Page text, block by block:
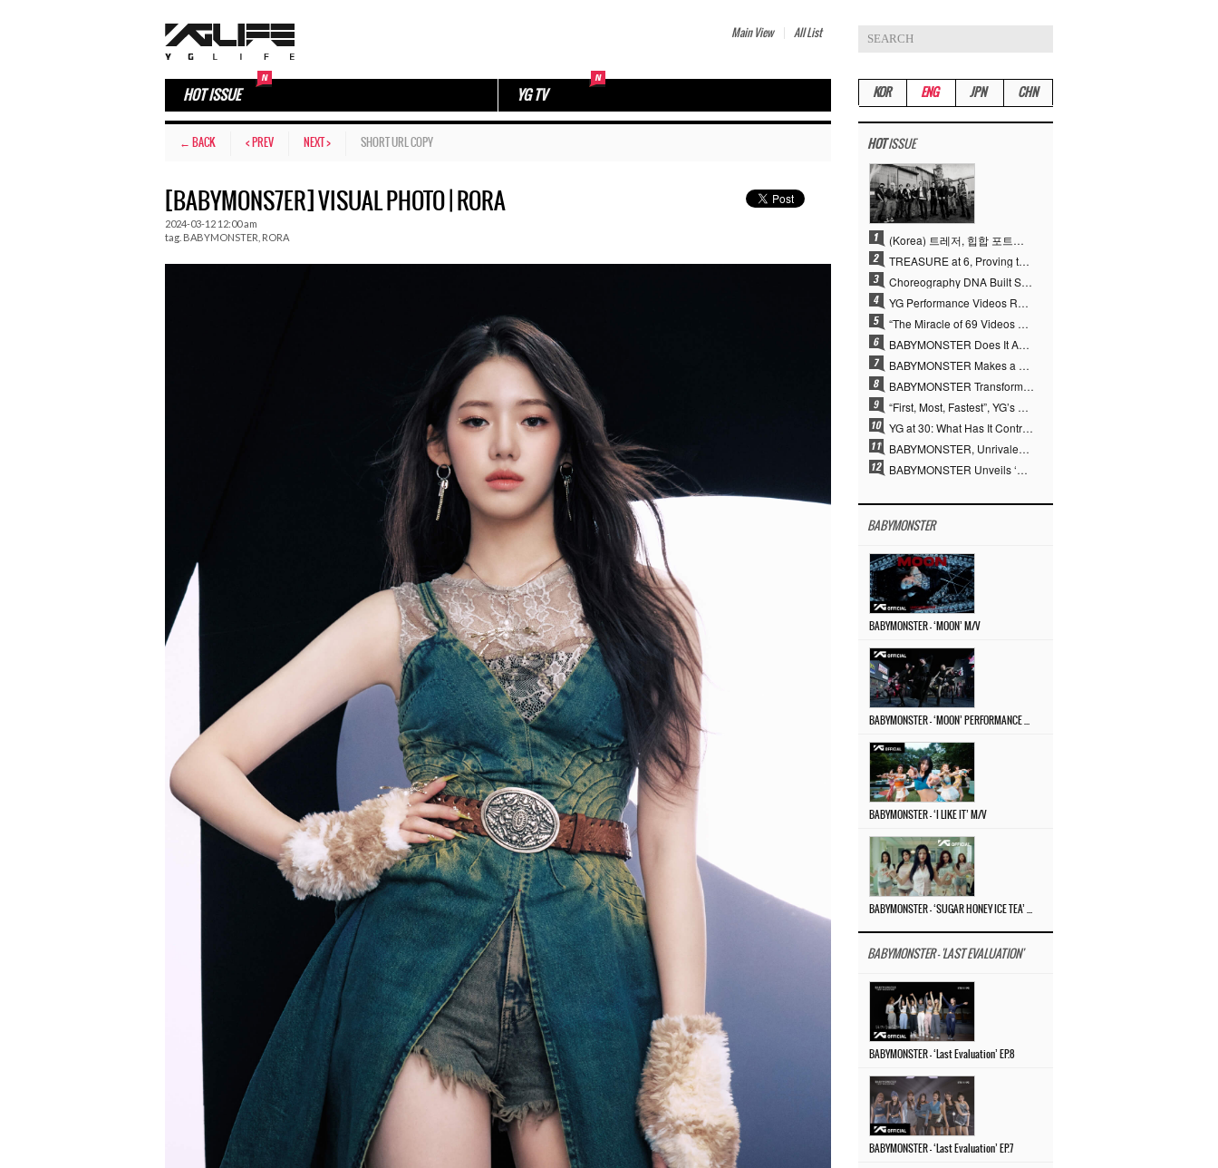
Main View All List
HOT ISSUE YG TV
← BACK < PREV NEXT > SHORT URL COPY
[BABYMONS7ER] VISUAL PHOTO | RORA
2024-03-12 12:00 am
tag. BABYMONSTER RORA
KOR ENG JPN CHN
HOTISSUE
(Korea) 트레저, 힙합 포트폴리오 승부수 통했다…데뷔 6주년 새 도약
TREASURE at 6, Proving the True Value of “YG’s Treasure” With Overwhelming Skill
Choreography DNA Built Since Seotaiji and Boys… YANG HYUN SUK, the Origin of YG’s 7 Billion-View Performance Video Legacy
YG Performance Videos Reach 6.9 Billion Views Across 69 Clips… YANG HYUN SUK’s Production Philosophy Proves Effective
“The Miracle of 69 Videos and 7 Billion Views” Why YANG HYUN SUK Personally Created 100% of YG Performance Videos
BABYMONSTER Does It Again… No. 1 on YouTube Worldwide
BABYMONSTER Makes a Striking Transformation into Vampires… Shoots Straight to No. 1 on YouTube Trending
BABYMONSTER Transforms into Vampires… Concludes Three-Month Project with “MOON”
“First, Most, Fastest”, YG’s 30 Years of Unwavering Commitment Opens a New Chapter in K-pop Touring
YG at 30: What Has It Contributed to the K-pop Concert Industry?
BABYMONSTER, Unrivaled Visuals and Overwhelming Concept Versatility… ‘MOON’
BABYMONSTER Unveils ‘MOON’ Visuals for RUKA and CHIQUITA… Restrained Charisma and Unique Visuals
BABYMONSTER
BABYMONSTER – ‘MOON’ M/V
BABYMONSTER – ‘I LIKE IT’ M/V
BABYMONSTER - 'LAST EVALUATION'
BABYMONSTER – ‘Last Evaluation’ EP.8
BABYMONSTER – ‘Last Evaluation’ EP.7